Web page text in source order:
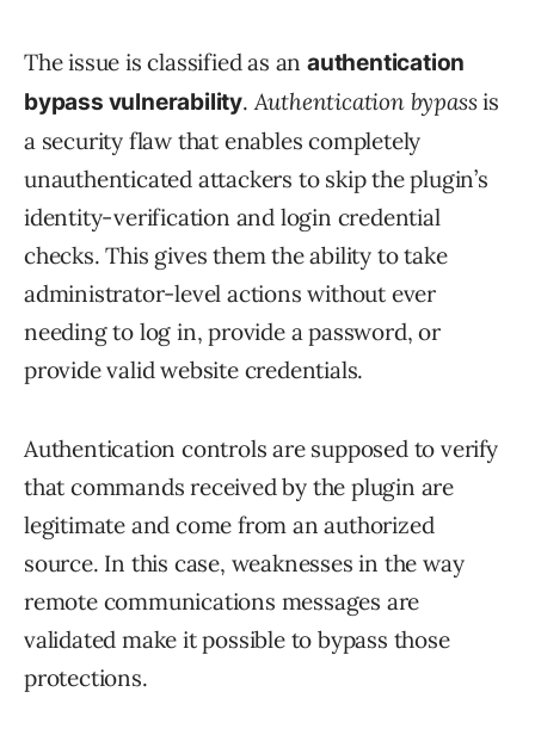
The issue is classified as an authentication
bypass vulnerability.Authentication bypassis
a security flaw that enables completely
unauthenticated attackers to skip the plugin’s
identity-verification and login credential
checks. This gives them the ability to take
administrator-level actions without ever
needing to log in, provide a password, or
provide valid website credentials.
Authentication controls are supposed to verify
that commands received by the plugin are
legitimate and come from an authorized
source. In this case, weaknesses in the way
remote communications messages are
validated make it possible to bypass those
protections.